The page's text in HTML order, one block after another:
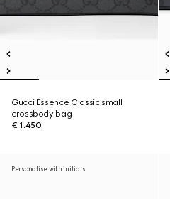
Gucci Essence Classic small
crossbody bag
€ 1.450
Personalise with initials